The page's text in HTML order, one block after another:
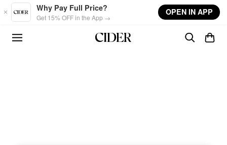
Skip to main content
Why Pay Full Price?
Get 15% OFF in the App →
OPEN IN APP